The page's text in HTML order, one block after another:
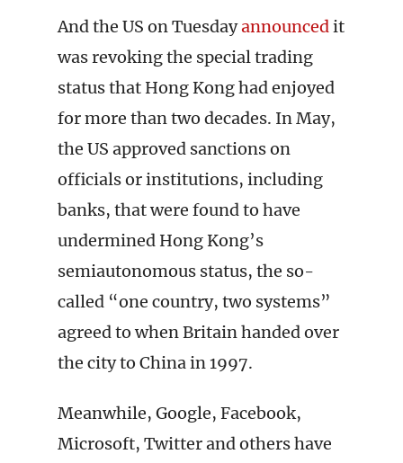
And the US on Tuesdayannouncedit
was revoking the special trading
status that Hong Kong had enjoyed
for more than two decades. In May,
the US approved sanctions on
officials or institutions, including
banks, that were found to have
undermined Hong Kong’s
semiautonomous status, the so-
called “one country, two systems”
agreed to when Britain handed over
the city to China in 1997.
Meanwhile, Google, Facebook,
Microsoft, Twitter and others have